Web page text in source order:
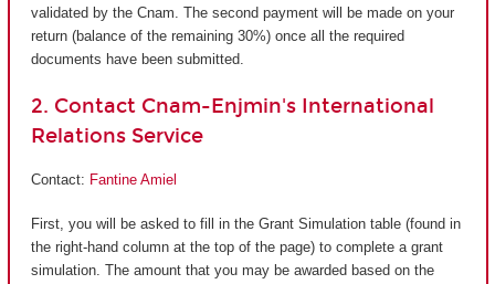
validated by the Cnam. The second payment will be made on your
return (balance of the remaining 30%) once all the required
documents have been submitted.
2. Contact Cnam-Enjmin's International
Relations Service
Contact: Fantine Amiel
First, you will be asked to fill in the Grant Simulation table (found in
the right-hand column at the top of the page) to complete a grant
simulation. The amount that you may be awarded based on the